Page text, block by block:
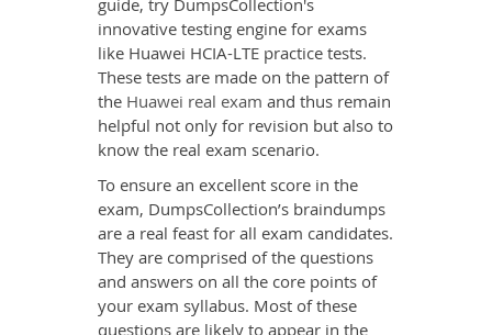
guide, try DumpsCollection's
innovative testing engine for exams
like Huawei HCIA-LTE practice tests.
These tests are made on the pattern of
the Huawei real exam and thus remain
helpful not only for revision but also to
know the real exam scenario.
To ensure an excellent score in the
exam, DumpsCollection’s braindumps
are a real feast for all exam candidates.
They are comprised of the questions
and answers on all the core points of
your exam syllabus. Most of these
questions are likely to appear in the